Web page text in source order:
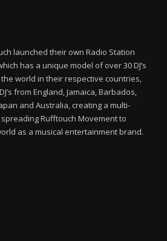
launched their own Radio Station
has a unique model of over 30 DJ’s
world in their respective countries,
from England, Jamaica, Barbados,
and Australia, creating a multi-
Rufftouch Movement to
as a musical entertainment brand.